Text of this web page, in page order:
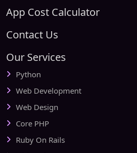
App Cost Calculator
Contact Us
Our Services
Python
Web Development
Web Design
Core PHP
Ruby On Rails